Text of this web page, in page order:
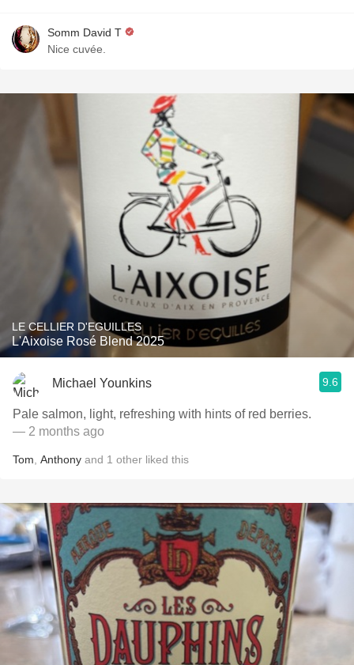
Somm David T
Nice cuvée.
LE CELLIER D'EGUILLES
L'Aixoise Rosé Blend 2025
Michael Younkins 9.6
Pale salmon, light, refreshing with hints of red berries.
— 2 months ago
Tom Anthony and 1 other liked this